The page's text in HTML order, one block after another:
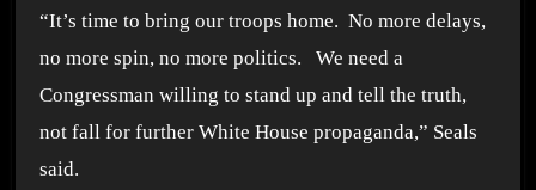
“It’s time to bring our troops home. No more delays,
no more spin, no more politics. We need a
Congressman willing to stand up and tell the truth,
not fall for further White House propaganda,” Seals
said.